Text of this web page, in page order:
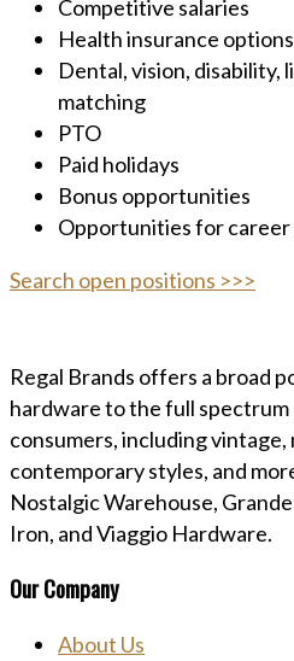
Competitive salaries
Health insurance options
Dental, vision, disability,
matching
PTO
Paid holidays
Bonus opportunities
Opportunities for career
Search open positions >>>
Regal Brands offers a broad
hardware to the full
consumers, including
contemporary styles, and
Nostalgic Warehouse,
Iron, and Viaggio Hardware.
Our Company
About Us